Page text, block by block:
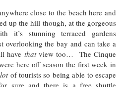
close to the beach here and
up the hill though, at the gorgeous
it’s stunning terraced gardens
overlooking the bay and can take a
have thatview too… The Cinque
here off season the first week in
lotof tourists so being able to escape
sure and there is a free shuttle